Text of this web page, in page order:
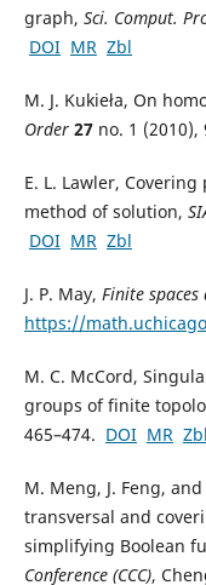
graph, Sci. Comput.
DOI MR Zbl
M. J. Kukieła, On
Order 27no. 1 (2010),
E. L. Lawler,
method of solution,
DOI MR Zbl
J. P. May, Finite
https://
M. C. McCord,
groups of finite
465–474. DOI MR Zbl
M. Meng, J. Feng,
transversal and
simplifying Boolean
Conference (CCC),